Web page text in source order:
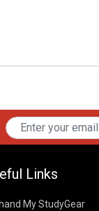
Links
My StudyGear